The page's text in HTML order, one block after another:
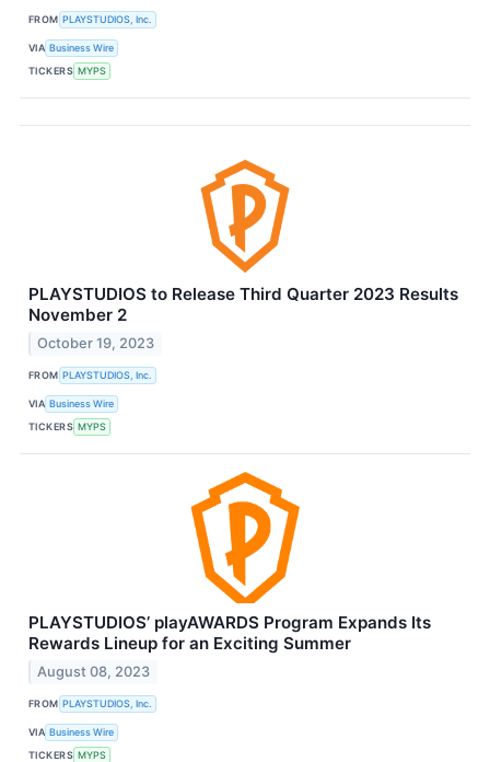
FROM PLAYSTUDIOS, Inc.
VIA Business Wire
TICKERS MYPS
PLAYSTUDIOS to Release Third Quarter 2023 Results
November 2
October 19, 2023
FROM PLAYSTUDIOS, Inc.
VIA Business Wire
TICKERS MYPS
PLAYSTUDIOS’ playAWARDS Program Expands Its
Rewards Lineup for an Exciting Summer
August 08, 2023
FROM PLAYSTUDIOS, Inc.
VIA Business Wire
TICKERS MYPS